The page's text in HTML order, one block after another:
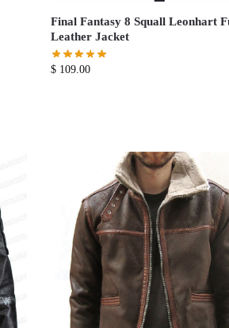
Final Fantasy 8 Squall Leonhart
Leather Jacket
$ 109.00